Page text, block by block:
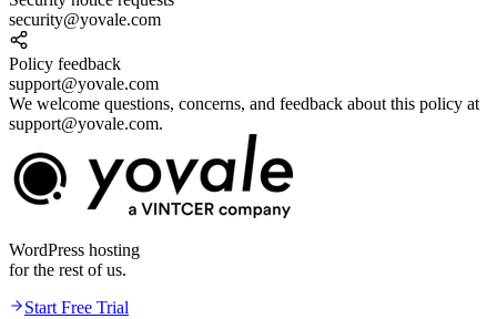
security@yovale.com
Policy feedback
support@yovale.com
We welcome questions, concerns, and feedback about this policy at
support@yovale.com.
WordPress hosting
for the rest of us.
Start Free Trial